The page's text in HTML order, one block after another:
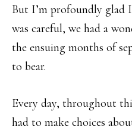
But I’m profoundly glad
was careful, we had a
the ensuing months of
to bear.
Every day, throughout
had to make choices